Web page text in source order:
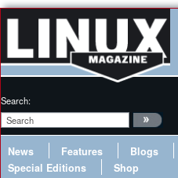
Search:
News Features Blogs
Special Editions
Shop